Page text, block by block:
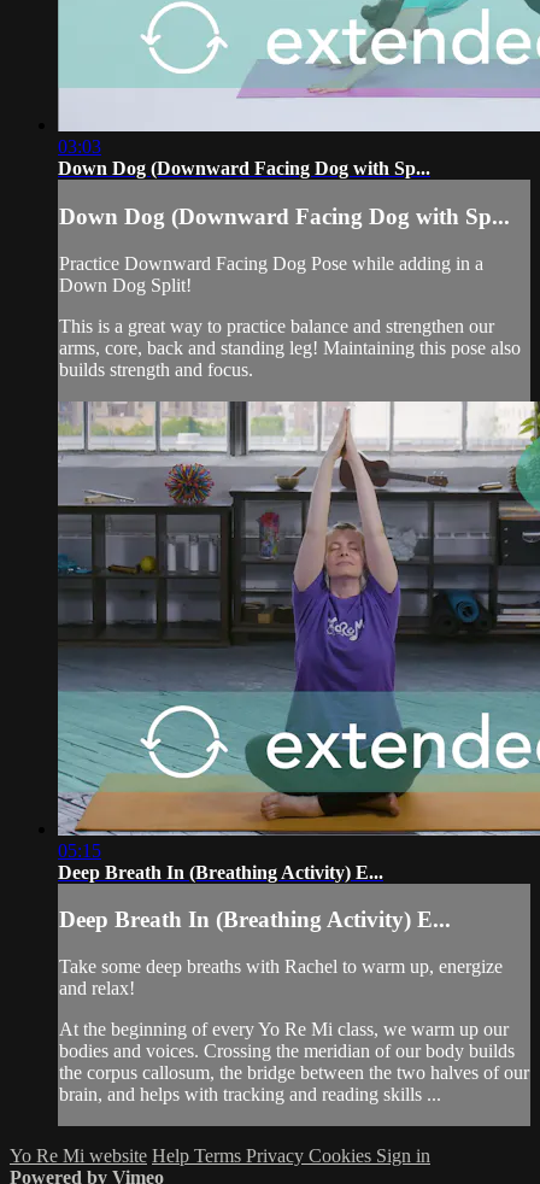
03:03
Down Dog (Downward Facing Dog with Sp...
Down Dog (Downward Facing Dog with Sp...
Practice Downward Facing Dog Pose while adding in a
Down Dog Split!
This is a great way to practice balance and strengthen our
arms, core, back and standing leg! Maintaining this pose also
builds strength and focus.
05:15
Deep Breath In (Breathing Activity) E...
Deep Breath In (Breathing Activity) E...
Take some deep breaths with Rachel to warm up, energize
and relax!
At the beginning of every Yo Re Mi class, we warm up our
bodies and voices. Crossing the meridian of our body builds
the corpus callosum, the bridge between the two halves of our
brain, and helps with tracking and reading skills ...
Yo Re Mi website Help Terms Privacy Cookies Sign in
Powered by Vimeo